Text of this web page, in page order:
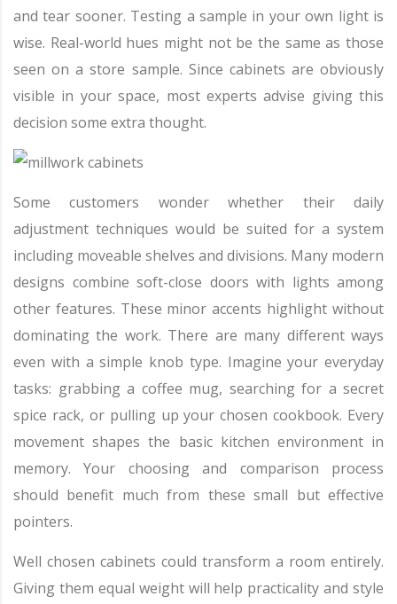
and tear sooner. Testing a sample in your own light is
wise. Real-world hues might not be the same as those
seen on a store sample. Since cabinets are obviously
visible in your space, most experts advise giving this
decision some extra thought.
Some customers wonder whether their daily
adjustment techniques would be suited for a system
including moveable shelves and divisions. Many modern
designs combine soft-close doors with lights among
other features. These minor accents highlight without
dominating the work. There are many different ways
even with a simple knob type. Imagine your everyday
tasks: grabbing a coffee mug, searching for a secret
spice rack, or pulling up your chosen cookbook. Every
movement shapes the basic kitchen environment in
memory. Your choosing and comparison process
should benefit much from these small but effective
pointers.
Well chosen cabinets could transform a room entirely.
Giving them equal weight will help practicality and style